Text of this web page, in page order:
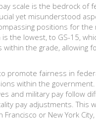
scale is the bedrock
yet misunderstood
positions for
the lowest, to GS-15,
the grade, allowing
promote fairness in
within the
and military pay follow
pay adjustments.
Francisco or New York